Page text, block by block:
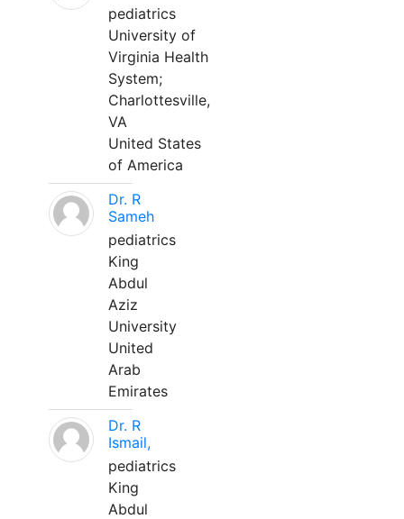
pediatrics
University of
Virginia Health
System;
Charlottesville,
VA
United States
of America
Dr. R
Sameh
pediatrics
King
Abdul
Aziz
University
United
Arab
Emirates
Dr. R
Ismail,
pediatrics
King
Abdul